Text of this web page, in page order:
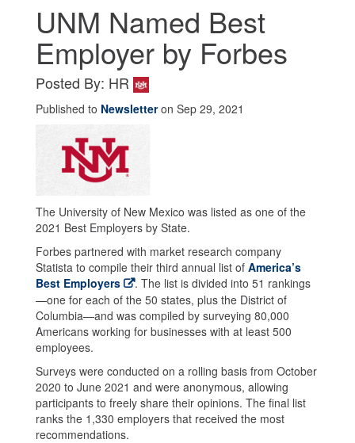
UNM Named Best
Employer by Forbes
Posted By: HR
Published to Newsletteron Sep 29, 2021
The University of New Mexico was listed as one of the
2021 Best Employers by State.
Forbes partnered with market research company
Statista to compile their third annual list of America’s
Best Employers
. The list is divided into 51 rankings
—one for each of the 50 states, plus the District of
Columbia—and was compiled by surveying 80,000
Americans working for businesses with at least 500
employees.
Surveys were conducted on a rolling basis from October
2020 to June 2021 and were anonymous, allowing
participants to freely share their opinions. The final list
ranks the 1,330 employers that received the most
recommendations.